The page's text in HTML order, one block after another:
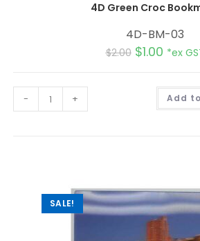
4D Green Croc
4D-BM-03
$2.00 $1.00 *ex
- + Add
SALE!